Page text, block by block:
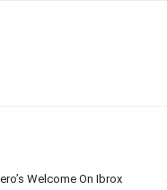
Welcome On Ibrox